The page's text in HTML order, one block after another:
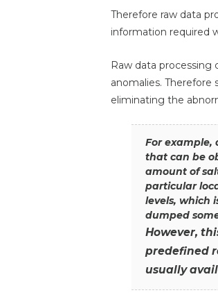
Therefore raw data
information required
Raw data processing
anomalies.
eliminating the
For example,
that can be
amount of
particular
levels, which
dumped
However,
predefined
usually